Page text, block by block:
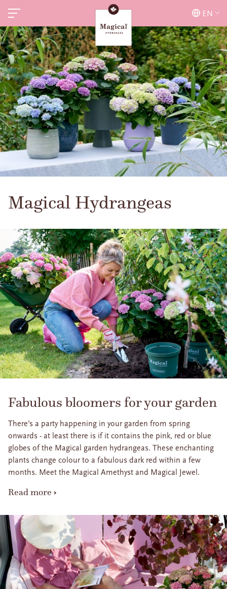
EN
Magical Hydrangeas
Fabulous bloomers for your garden
There’s a party happening in your garden from spring
onwards - at least there is if it contains the pink, red or blue
globes of the Magical garden hydrangeas. These enchanting
plants change colour to a fabulous dark red within a few
months. Meet the Magical Amethyst and Magical Jewel.
Read more